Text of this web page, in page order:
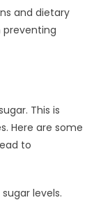
and dietary
preventing
This is
Here are some
to
levels.